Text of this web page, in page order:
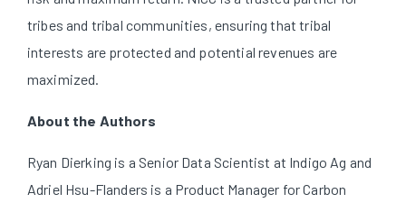
tribes and tribal communities, ensuring that tribal
interests are protected and potential revenues are
maximized.
About the Authors
Ryan Dierking is a Senior Data Scientist at Indigo Ag and
Adriel Hsu-Flanders is a Product Manager for Carbon